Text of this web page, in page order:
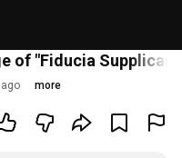
of "Fiducia
more